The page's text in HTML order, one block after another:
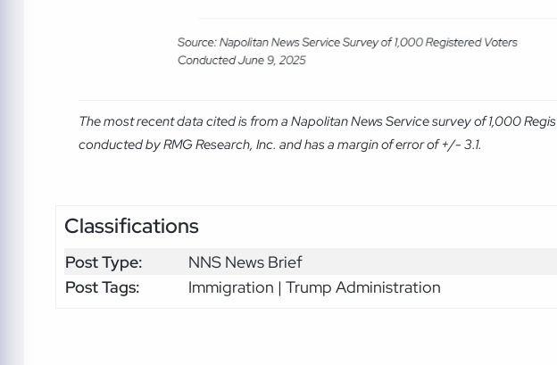
The most recent data cited is from a Napolitan News Service survey of 1,000
conducted by RMG Research, Inc. and has a margin of error of +/- 3.1.
Classifications
Post Type:
NNS News Brief
Post Tags:
Immigration | Trump Administration